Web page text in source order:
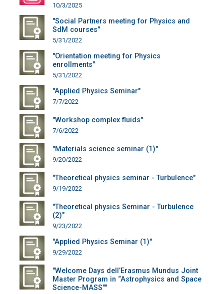
10/3/2025
"Social Partners meeting for Physics and
SdM courses"
5/31/2022
"Orientation meeting for Physics
enrollments"
5/31/2022
"Applied Physics Seminar"
7/7/2022
"Workshop complex fluids"
7/6/2022
"Materials science seminar (1)"
9/20/2022
"Theoretical physics seminar - Turbulence"
9/19/2022
"Theoretical physics Seminar - Turbulence
(2)"
9/23/2022
"Applied Physics Seminar (1)"
9/29/2022
"Welcome Days dell’Erasmus Mundus Joint
Master Program in “Astrophysics and Space
Science-MASS""